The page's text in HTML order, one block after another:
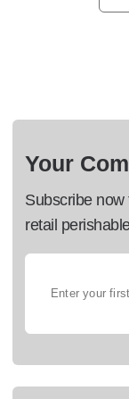
Your
Subscribe
retail